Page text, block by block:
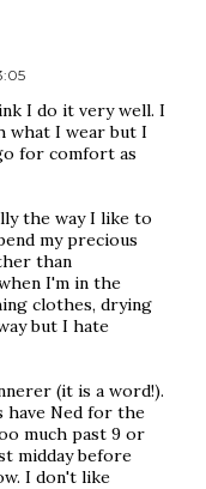
I do it very well. I
what I wear but I
for comfort as
the way I like to
my precious
than
I'm in the
clothes, drying
but I hate
(it is a word!).
have Ned for the
much past 9 or
midday before
I don't like